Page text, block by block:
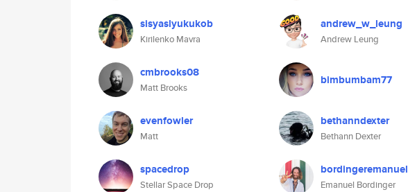
sisyaslyukukob
Kirilenko Mavra
cmbrooks08
Matt Brooks
evenfowler
Matt
spacedrop
Stellar Space Drop
andrew_w_leung
Andrew Leung
bimbumbam77
bethanndexter
Bethann Dexter
bordingeremanuel
Emanuel Bordinger